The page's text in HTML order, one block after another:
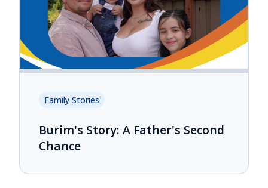
Family Stories
Burim's Story: A Father's Second
Chance